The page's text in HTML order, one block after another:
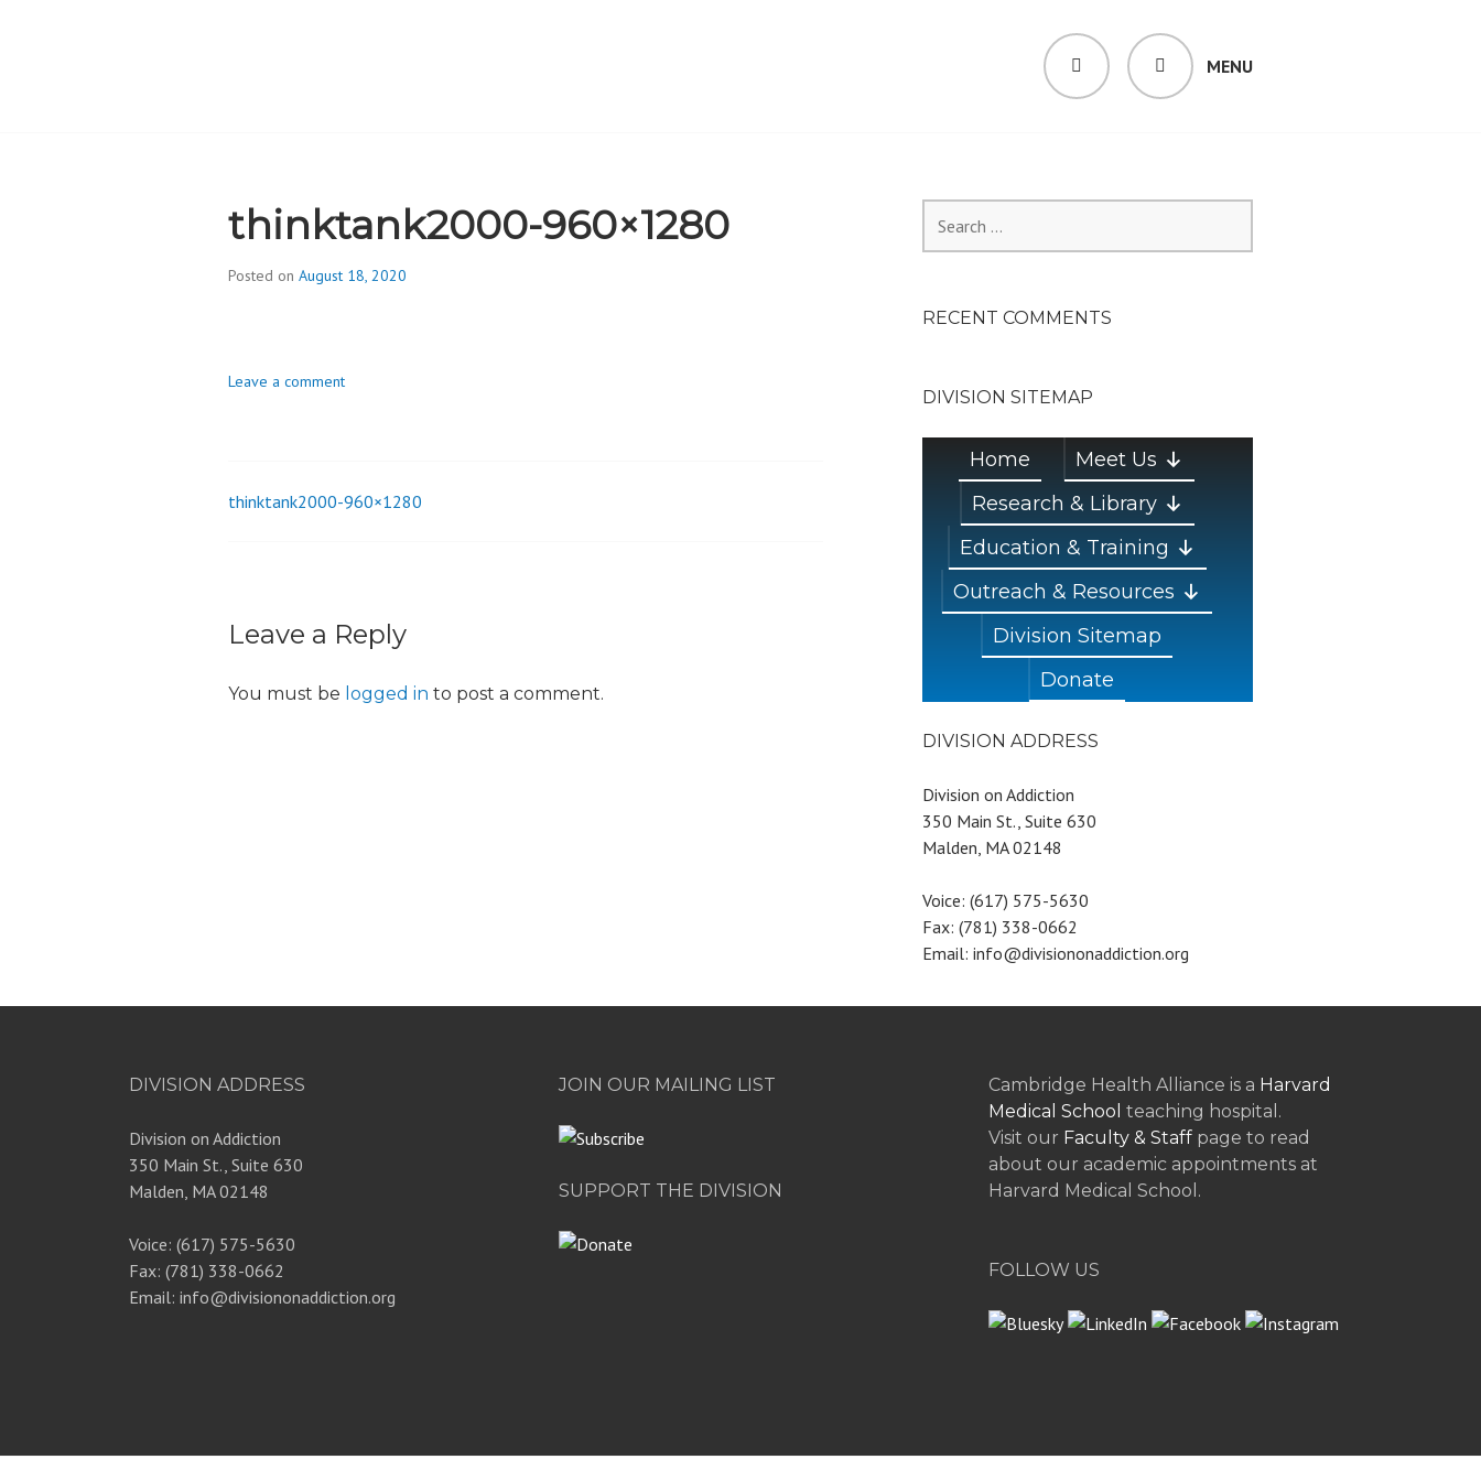
MENU
SEARCH
thinktank2000-960×1280
Posted on August 18, 2020
o
Leave a comment
Post
thinktank2000-960×1280
Leave a Reply
You must be logged in to post a comment.
for:
RECENT COMMENTS
DIVISION SITEMAP
Home
Meet Us
Research & Library
Education & Training
Outreach & Resources
Division Sitemap
Donate
DIVISION ADDRESS
Division on Addiction
350 Main St., Suite 630
Malden, MA 02148
Voice: (617) 575-5630
Fax: (781) 338-0662
Email: info@divisiononaddiction.org
DIVISION ADDRESS
Division on Addiction
350 Main St., Suite 630
Malden, MA 02148
Voice: (617) 575-5630
Fax: (781) 338-0662
Email: info@divisiononaddiction.org
JOIN OUR MAILING LIST
SUPPORT THE DIVISION
Cambridge Health Alliance is a Harvard
Medical School teaching hospital.
Visit our Faculty & Staff page to read
about our academic appointments at
Harvard Medical School.
FOLLOW US